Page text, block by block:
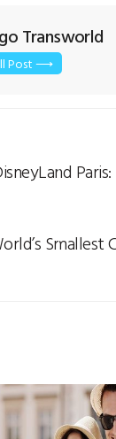
Transworld
Post ⟶
Smallest